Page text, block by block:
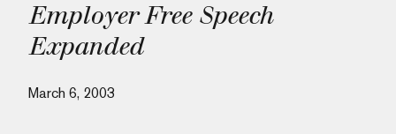
Employer Free Speech
Expanded
March 6, 2003